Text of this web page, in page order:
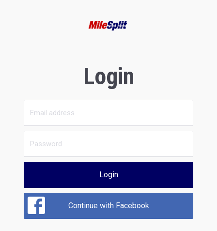
Login
Login
Continue with Facebook